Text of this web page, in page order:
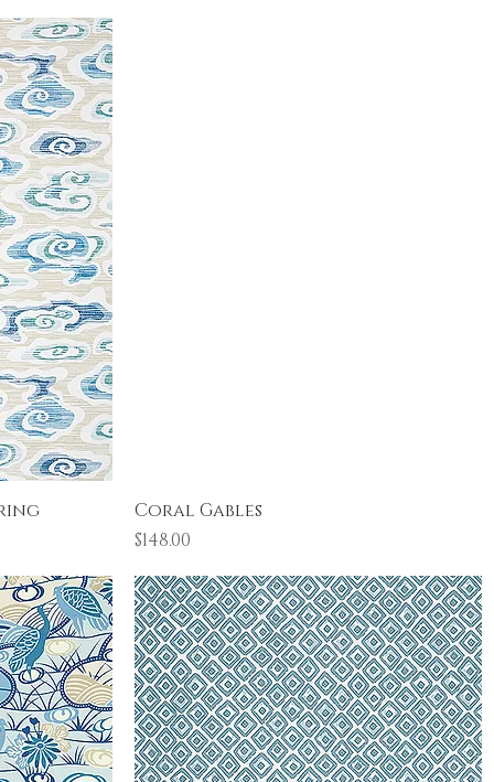
Quick View
Coral Gables
Price
$148.00